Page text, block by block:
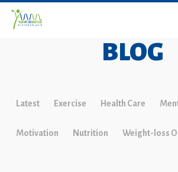
BLOG
Latest Exercise Health Care
Motivation Nutrition Weight-loss